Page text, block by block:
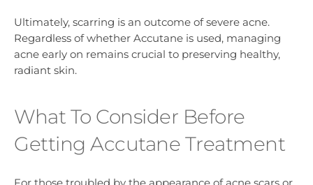
Ultimately, scarring is an outcome of severe acne.
Regardless of whether Accutane is used, managing
acne early on remains crucial to preserving healthy,
radiant skin.
What To Consider Before
Getting Accutane Treatment